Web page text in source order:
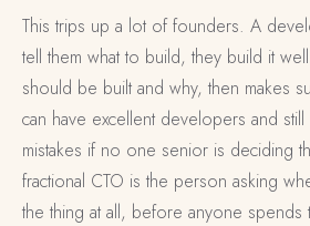
This trips up a lot of founders. A
tell them what to build, they build it
should be built and why, then makes
can have excellent developers and
mistakes if no one senior is deciding
fractional CTO is the person asking
the thing at all, before anyone spends